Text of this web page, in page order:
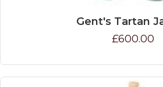
Gent's Tartan
£600.00